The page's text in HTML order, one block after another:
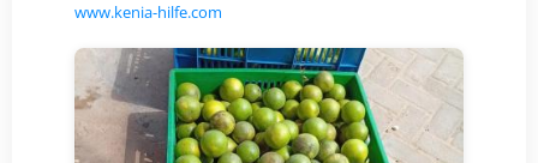
www.kenia-hilfe.com